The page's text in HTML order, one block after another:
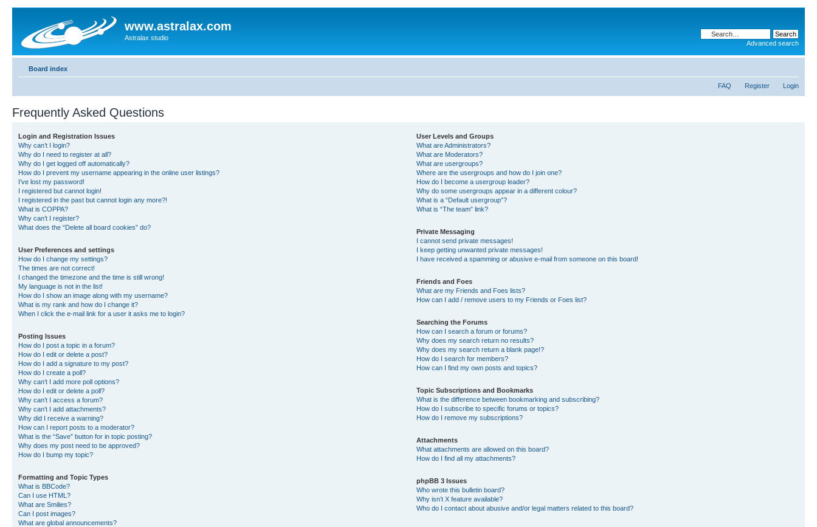
www.astralax.com
Astralax studio
Advanced search
Board index
FAQ Register Login
Frequently Asked Questions
Login and Registration Issues
Why can’t I login?
Why do I need to register at all?
Why do I get logged off automatically?
How do I prevent my username appearing in the online user listings?
I’ve lost my password!
I registered but cannot login!
I registered in the past but cannot login any more?!
What is COPPA?
Why can’t I register?
What does the “Delete all board cookies” do?
User Preferences and settings
How do I change my settings?
The times are not correct!
I changed the timezone and the time is still wrong!
My language is not in the list!
How do I show an image along with my username?
What is my rank and how do I change it?
When I click the e-mail link for a user it asks me to login?
Posting Issues
How do I post a topic in a forum?
How do I edit or delete a post?
How do I add a signature to my post?
How do I create a poll?
Why can’t I add more poll options?
How do I edit or delete a poll?
Why can’t I access a forum?
Why can’t I add attachments?
Why did I receive a warning?
How can I report posts to a moderator?
What is the “Save” button for in topic posting?
Why does my post need to be approved?
How do I bump my topic?
Formatting and Topic Types
What is BBCode?
Can I use HTML?
What are Smilies?
Can I post images?
What are global announcements?
User Levels and Groups
What are Administrators?
What are Moderators?
What are usergroups?
Where are the usergroups and how do I join one?
How do I become a usergroup leader?
Why do some usergroups appear in a different colour?
What is a “Default usergroup”?
What is “The team” link?
Private Messaging
I cannot send private messages!
I keep getting unwanted private messages!
I have received a spamming or abusive e-mail from someone on this board!
Friends and Foes
What are my Friends and Foes lists?
How can I add / remove users to my Friends or Foes list?
Searching the Forums
How can I search a forum or forums?
Why does my search return no results?
Why does my search return a blank page!?
How do I search for members?
How can I find my own posts and topics?
Topic Subscriptions and Bookmarks
What is the difference between bookmarking and subscribing?
How do I subscribe to specific forums or topics?
How do I remove my subscriptions?
Attachments
What attachments are allowed on this board?
How do I find all my attachments?
phpBB 3 Issues
Who wrote this bulletin board?
Why isn’t X feature available?
Who do I contact about abusive and/or legal matters related to this board?